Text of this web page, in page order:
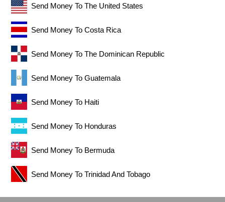
Send Money To The United States
Send Money To Costa Rica
Send Money To The Dominican Republic
Send Money To Guatemala
Send Money To Haiti
Send Money To Honduras
Send Money To Bermuda
Send Money To Trinidad And Tobago